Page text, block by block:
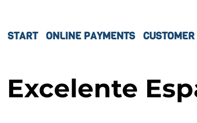
START ONLINE PAYMENTS